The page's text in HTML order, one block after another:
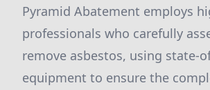
Pyramid Abatement employs
professionals who carefully
remove asbestos, using state-
equipment to ensure the